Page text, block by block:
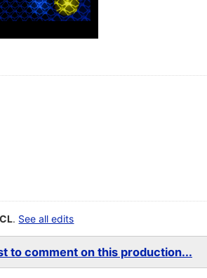
. See all edits
to comment on this production...